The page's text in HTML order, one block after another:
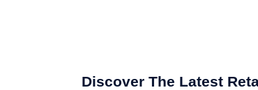
Discover The Latest